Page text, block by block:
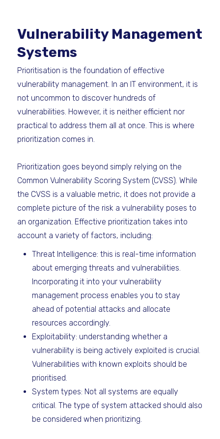
Vulnerability Management
Systems
Prioritisation is the foundation of effective
vulnerability management. In an IT environment, it is
not uncommon to discover hundreds of
vulnerabilities. However, it is neither efficient nor
practical to address them all at once. This is where
prioritization comes in.
Prioritization goes beyond simply relying on the
Common Vulnerability Scoring System (CVSS). While
the CVSS is a valuable metric, it does not provide a
complete picture of the risk a vulnerability poses to
an organization. Effective prioritization takes into
account a variety of factors, including:
Threat Intelligence: this is real-time information
about emerging threats and vulnerabilities.
Incorporating it into your vulnerability
management process enables you to stay
ahead of potential attacks and allocate
resources accordingly.
Exploitability: understanding whether a
vulnerability is being actively exploited is crucial.
Vulnerabilities with known exploits should be
prioritised.
System types: Not all systems are equally
critical. The type of system attacked should also
be considered when prioritizing.